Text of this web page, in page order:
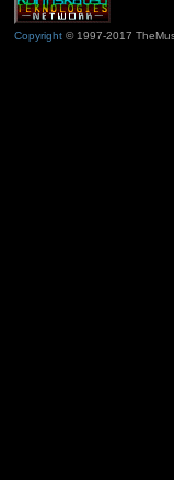
Copyright© 1997-2017